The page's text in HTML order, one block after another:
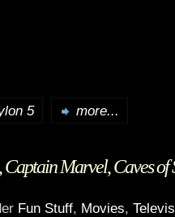
5 more...
Captain Marvel,Caves of
Fun Stuff, Movies,